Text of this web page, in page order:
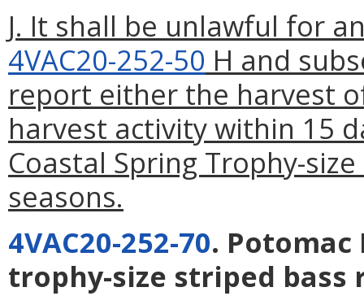
J. It shall be unlawful for
4VAC20-252-50 H and
report either the harvest
harvest activity within 15
Coastal Spring Trophy-
seasons.
4VAC20-252-70.
trophy-size striped